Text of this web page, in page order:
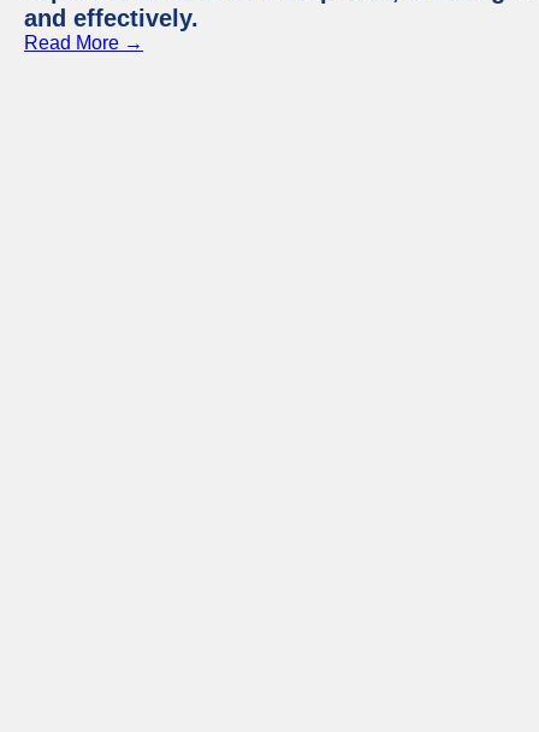
and effectively.
Read More →